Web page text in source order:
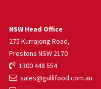
NSW Head Office
275 Kurrajong Road,
Prestons NSW 2170
1300 448 554
sales@gullifood.com.au